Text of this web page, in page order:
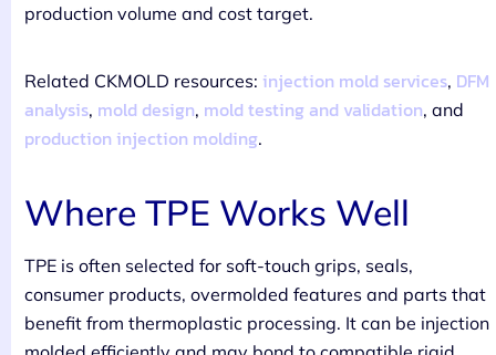
production volume and cost target.
Related CKMOLD resources: injection mold services, DFM
analysis, mold design, mold testing and validation, and
production injection molding.
Where TPE Works Well
TPE is often selected for soft-touch grips, seals,
consumer products, overmolded features and parts that
benefit from thermoplastic processing. It can be injection